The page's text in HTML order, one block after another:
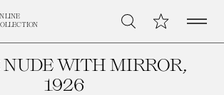
Search My CollectionOpen
NUDE WITH MIRROR,
1926